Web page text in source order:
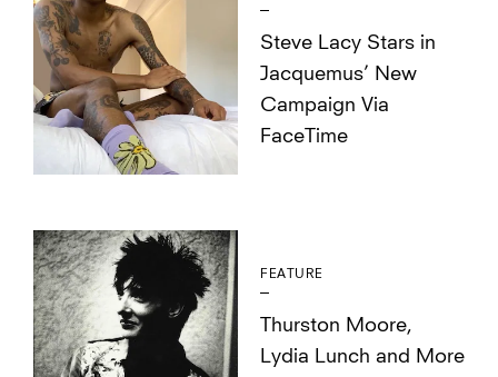
Steve Lacy Stars in
Jacquemus’ New
Campaign Via
FaceTime
FEATURE
Thurston Moore,
Lydia Lunch and More